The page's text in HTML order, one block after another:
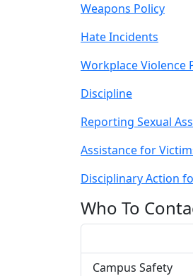
Weapons Policy
Hate Incidents
Workplace Violence
Discipline
Reporting Sexual
Assistance for
Disciplinary Action
Who To
Campus Safety